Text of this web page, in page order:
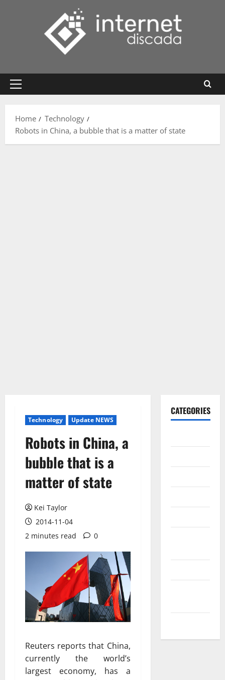
Primary
Home
Technology
Robots in China, a bubble that is a matter of state
Technology Update NEWS
Robots in China, a
bubble that is a
matter of state
Kei Taylor
2014-11-04
2 minutes read
0
Reuters reports that China,
currently the world’s
largest economy, has a
CATEGORIES